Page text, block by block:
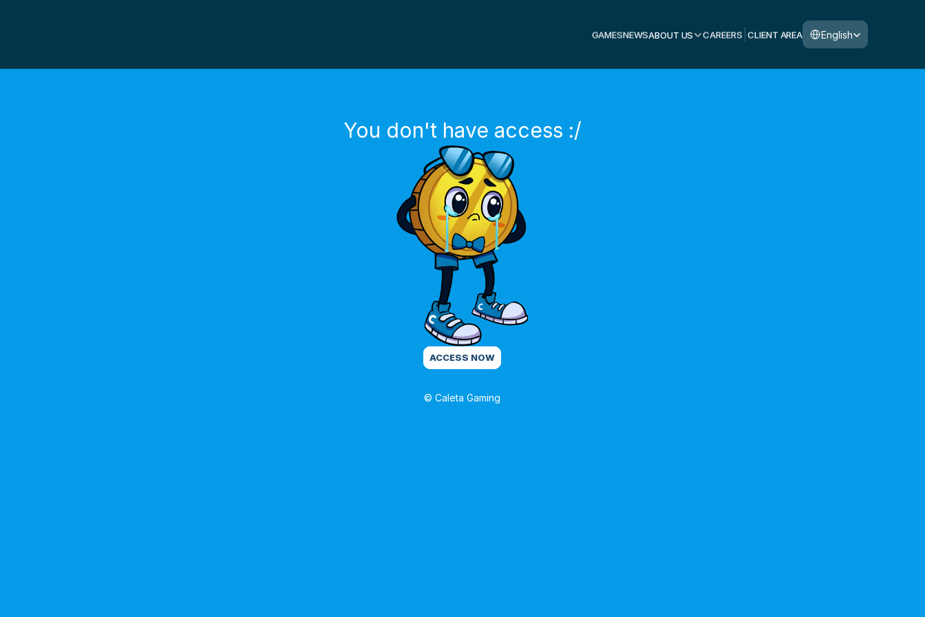
GAMESNEWSABOUT US CAREERS CLIENT AREA
Select Language
English
You don't have access :/
ACCESS NOW
© Caleta Gaming